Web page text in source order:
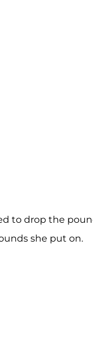
to drop the
she put on.